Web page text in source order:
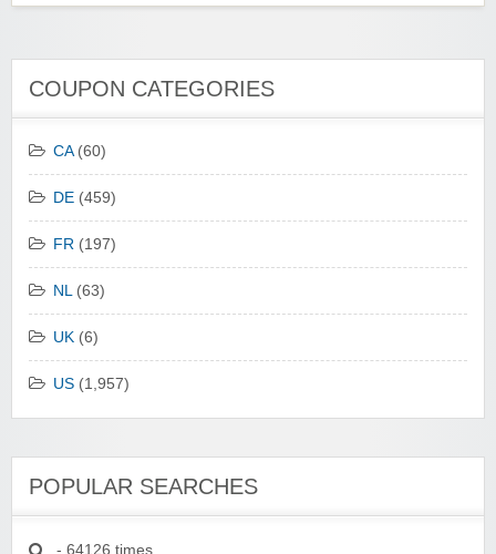
COUPON CATEGORIES
CA(60)
DE (459)
FR (197)
NL(63)
UK (6)
US (1,957)
POPULAR SEARCHES
- 64126 times